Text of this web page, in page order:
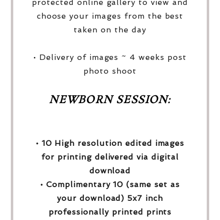
protected online gallery to view and
choose your images from the best
taken on the day
• Delivery of images ~ 4 weeks post
photo shoot
NEWBORN SESSION:
• 10 High resolution edited images
for printing delivered via digital
download
• Complimentary 10 (same set as
your download) 5x7 inch
professionally printed prints